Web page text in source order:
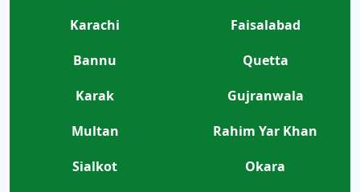
Karachi
Faisalabad
Bannu
Quetta
Karak
Gujranwala
Multan
Rahim Yar Khan
Sialkot
Okara